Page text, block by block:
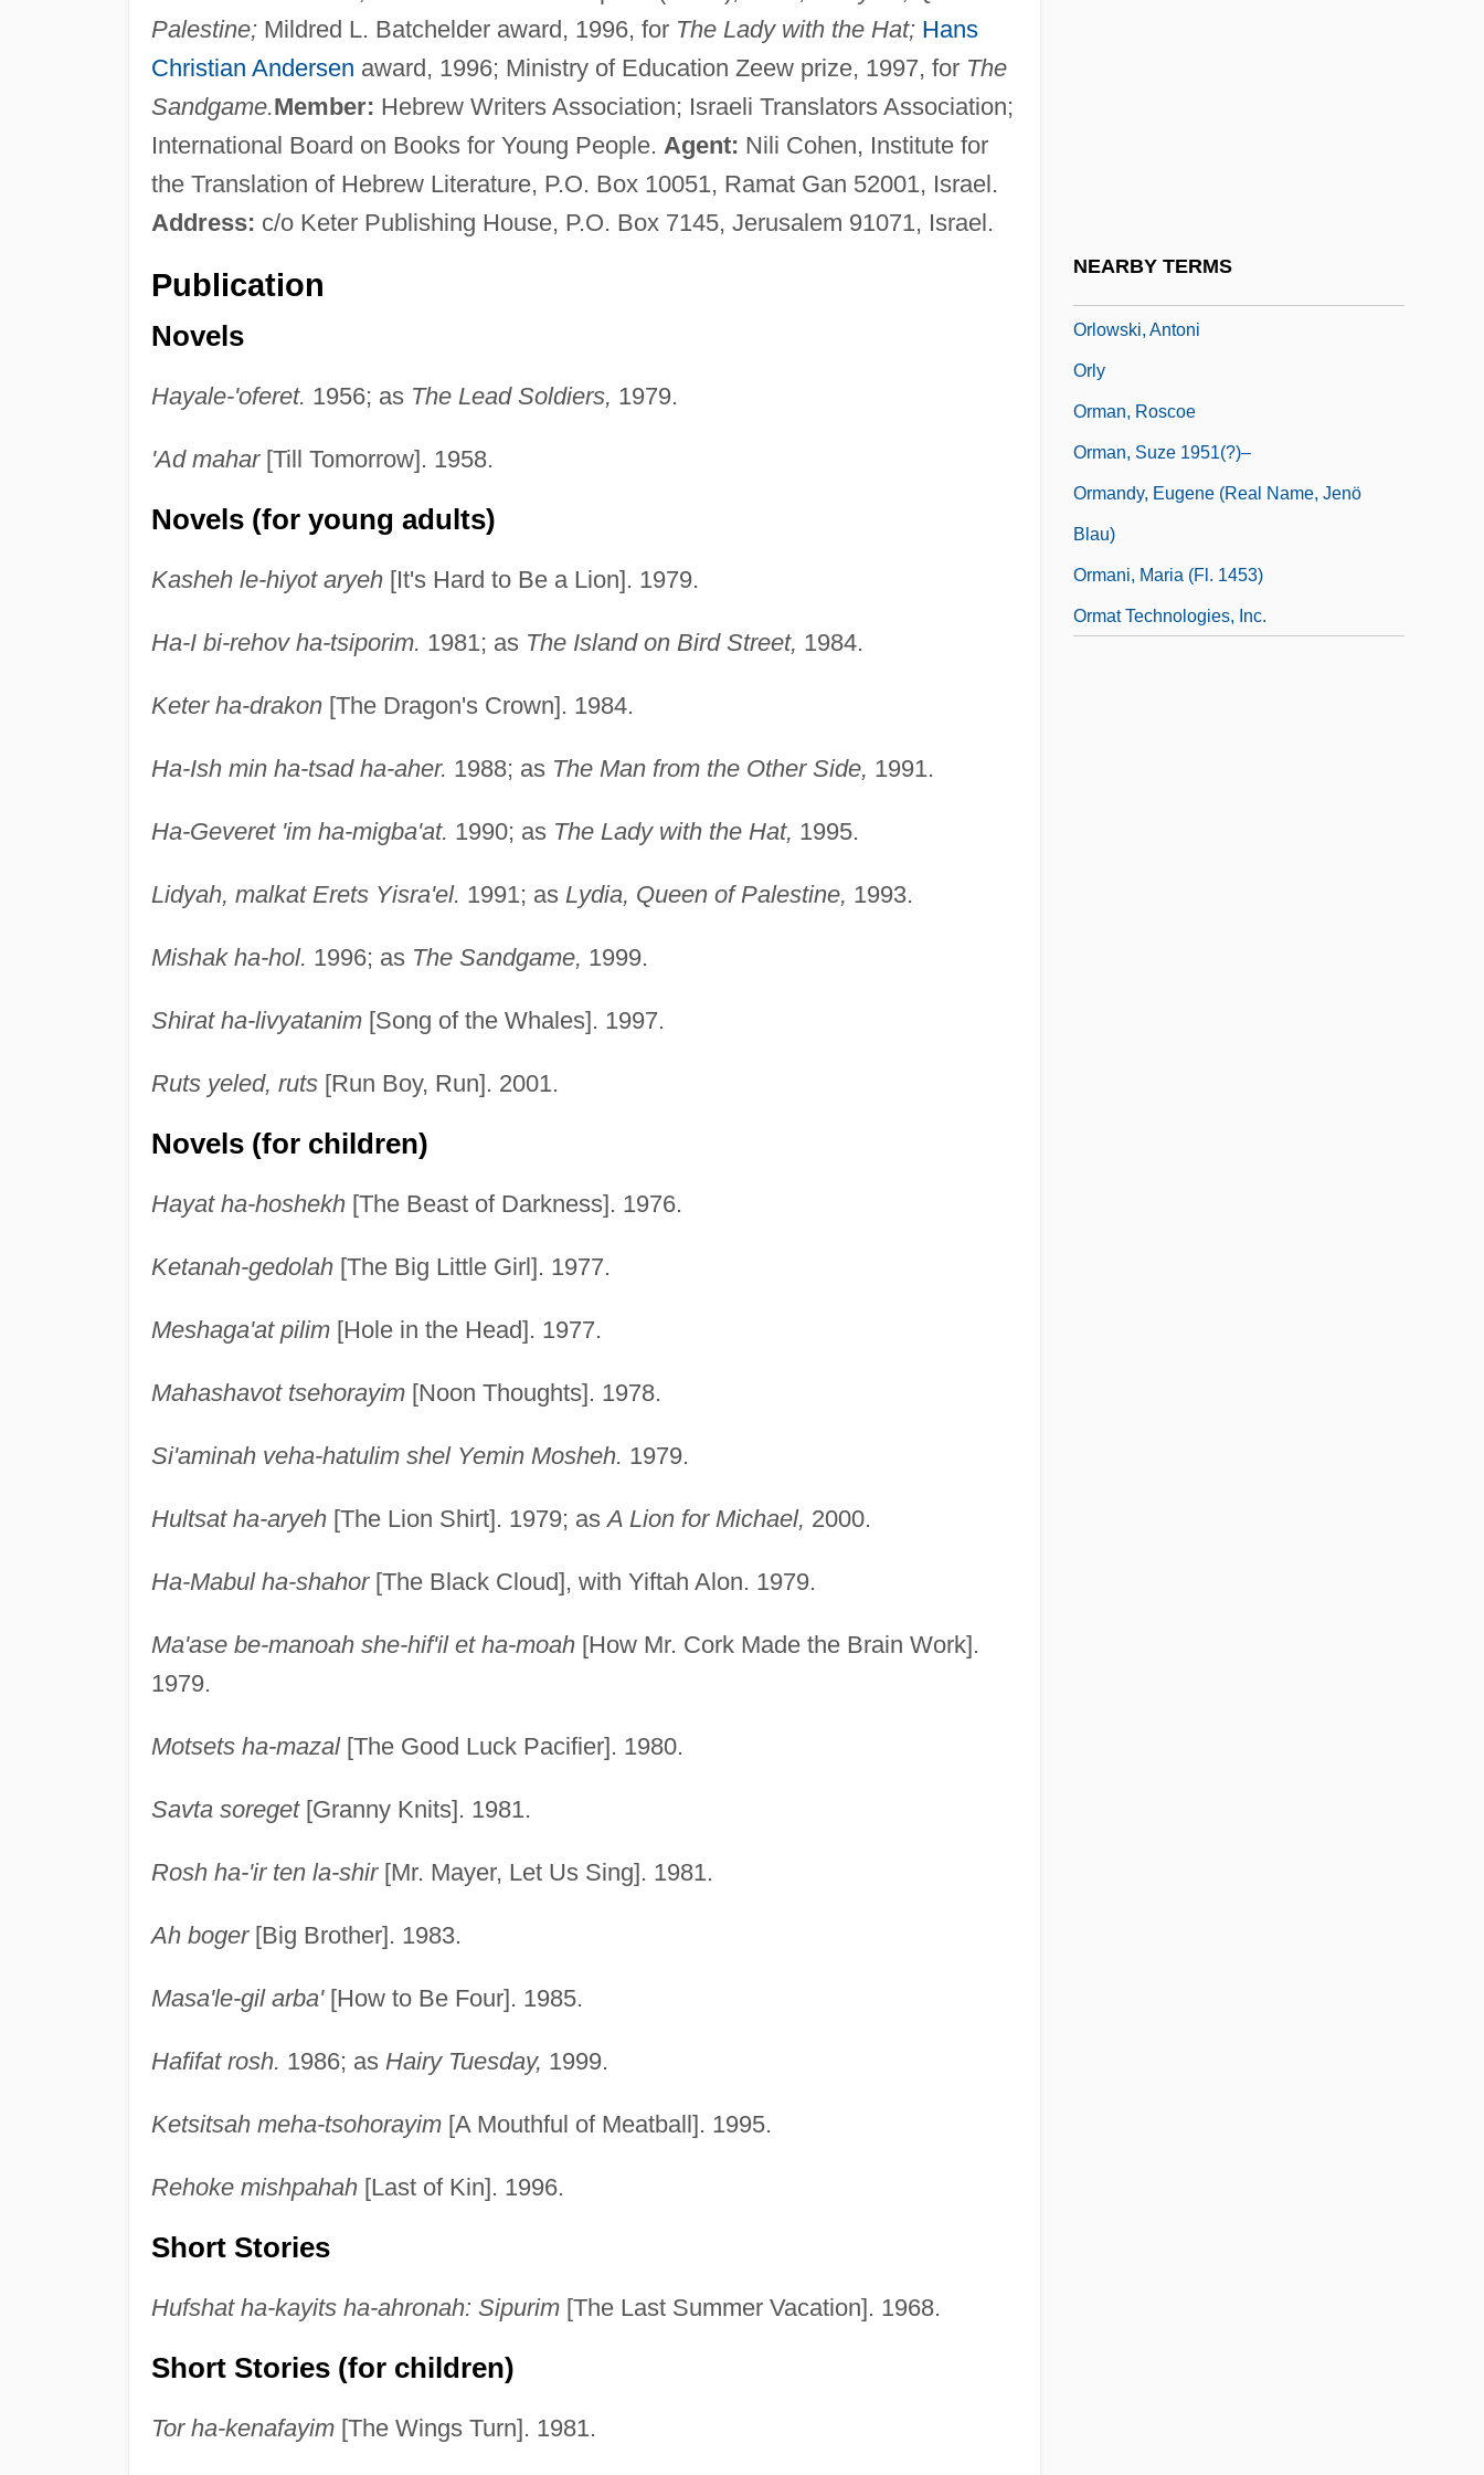
Palestine;Mildred L. Batchelder award, 1996, for The Lady with the Hat; Hans
Christian Andersen award, 1996; Ministry of Education Zeew prize, 1997, for The
Sandgame.Member: Hebrew Writers Association; Israeli Translators Association;
International Board on Books for Young People. Agent: Nili Cohen, Institute for
the Translation of Hebrew Literature, P.O. Box 10051, Ramat Gan 52001, Israel.
Address: c/o Keter Publishing House, P.O. Box 7145, Jerusalem 91071, Israel.
Publication
Novels
Hayale-'oferet. 1956; as The Lead Soldiers, 1979.
'Ad mahar[Till Tomorrow]. 1958.
Novels (for young adults)
Kasheh le-hiyot aryeh[It's Hard to Be a Lion]. 1979.
Ha-I bi-rehov ha-tsiporim. 1981; as The Island on Bird Street, 1984.
Keter ha-drakon[The Dragon's Crown]. 1984.
Ha-Ish min ha-tsad ha-aher. 1988; as The Man from the Other Side, 1991.
Ha-Geveret 'im ha-migba'at. 1990; as The Lady with the Hat, 1995.
Lidyah, malkat Erets Yisra'el. 1991; as Lydia, Queen of Palestine, 1993.
Mishak ha-hol. 1996; as The Sandgame, 1999.
Shirat ha-livyatanim[Song of the Whales]. 1997.
Ruts yeled, ruts[Run Boy, Run]. 2001.
Novels (for children)
Hayat ha-hoshekh[The Beast of Darkness]. 1976.
Ketanah-gedolah[The Big Little Girl]. 1977.
Meshaga'at pilim[Hole in the Head]. 1977.
Mahashavot tsehorayim[Noon Thoughts]. 1978.
Si'aminah veha-hatulim shel Yemin Mosheh. 1979.
Hultsat ha-aryeh[The Lion Shirt]. 1979; asA Lion for Michael, 2000.
Ha-Mabul ha-shahor[The Black Cloud], with Yiftah Alon. 1979.
Ma'ase be-manoah she-hif'il et ha-moah[How Mr. Cork Made the Brain Work].
1979.
Motsets ha-mazal[The Good Luck Pacifier]. 1980.
Savta soreget[Granny Knits]. 1981.
Rosh ha-'ir ten la-shir[Mr. Mayer, Let Us Sing]. 1981.
Ah boger[Big Brother]. 1983.
Masa'le-gil arba'[How to Be Four]. 1985.
Hafifat rosh. 1986; as Hairy Tuesday, 1999.
Ketsitsah meha-tsohorayim[A Mouthful of Meatball]. 1995.
Rehoke mishpahah[Last of Kin]. 1996.
Short Stories
Hufshat ha-kayits ha-ahronah: Sipurim[The Last Summer Vacation]. 1968.
Short Stories (for children)
Tor ha-kenafayim[The Wings Turn]. 1981.
NEARBY TERMS
Orlowski, Antoni
Orly
Orman, Roscoe
Orman, Suze 1951(?)–
Ormandy, Eugene (real Name, Jenö
Blau)
Ormani, Maria (fl. 1453)
Ormat Technologies, Inc.